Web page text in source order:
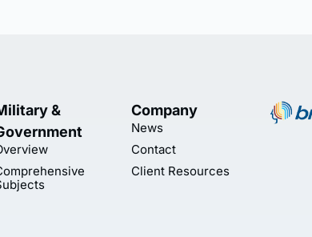
&
Company
News
Contact
Client Resources